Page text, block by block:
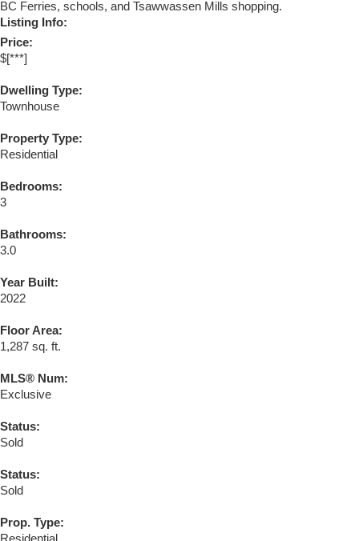
BC Ferries, schools, and Tsawwassen Mills shopping.
Listing Info:
Price:
$[***]
Dwelling Type:
Townhouse
Property Type:
Residential
Bedrooms:
3
Bathrooms:
3.0
Year Built:
2022
Floor Area:
1,287 sq. ft.
MLS® Num:
Exclusive
Status:
Sold
Status:
Sold
Prop. Type:
Residential